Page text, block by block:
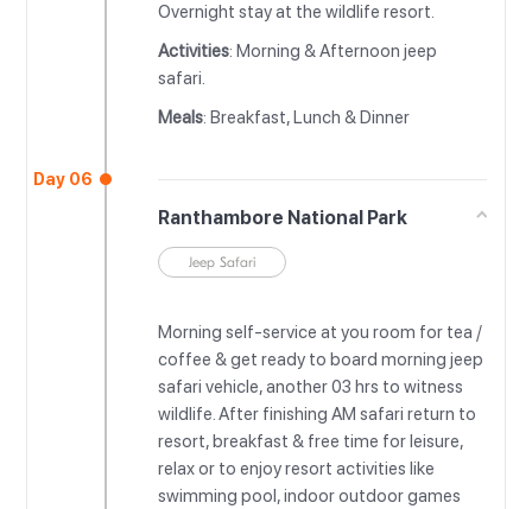
Overnight stay at the wildlife resort.
Activities: Morning & Afternoon jeep
safari.
Meals: Breakfast, Lunch & Dinner
Day 06
Ranthambore National Park
Jeep Safari
Morning self-service at you room for tea /
coffee & get ready to board morning jeep
safari vehicle, another 03 hrs to witness
wildlife. After finishing AM safari return to
resort, breakfast & free time for leisure,
relax or to enjoy resort activities like
swimming pool, indoor outdoor games